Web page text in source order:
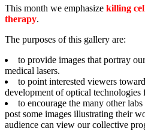
This month we emphasize killing
therapy.
The purposes of this gallery are:
to provide images that portray
medical lasers.
to point interested viewers
development of optical technologies
to encourage the many other
post some images illustrating their
audience can view our collective